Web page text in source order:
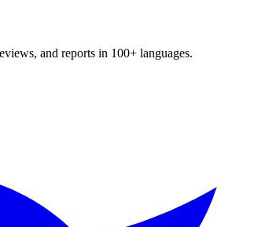
and reports in 100+ languages.